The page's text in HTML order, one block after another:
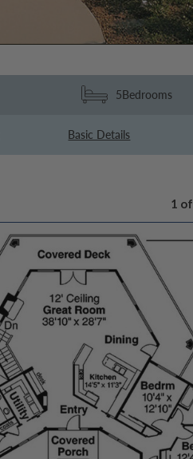
5Bedrooms
Basic Details
1